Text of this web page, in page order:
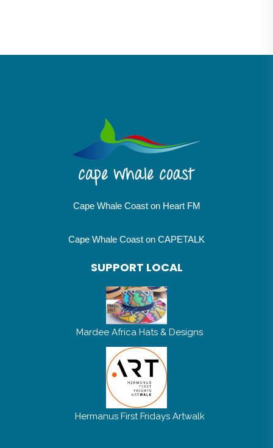
Cape Whale Coast on Heart FM
Cape Whale Coast on CAPETALK
SUPPORT LOCAL
Mardee Africa Hats & Designs
Hermanus First Fridays Artwalk